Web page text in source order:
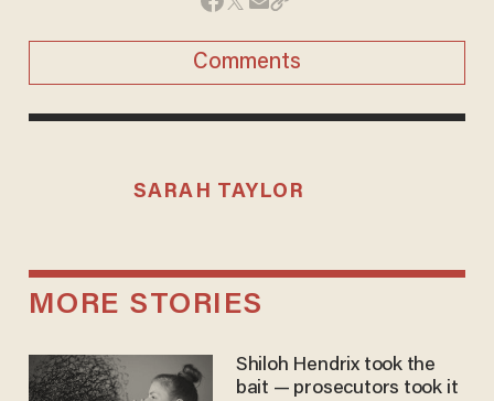
Comments
SARAH TAYLOR
MORE STORIES
Shiloh Hendrix took the
bait — prosecutors took it